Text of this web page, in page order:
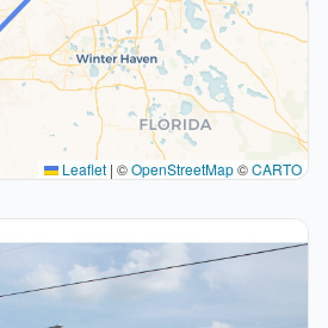
Leaflet | ©OpenStreetMap©CARTO